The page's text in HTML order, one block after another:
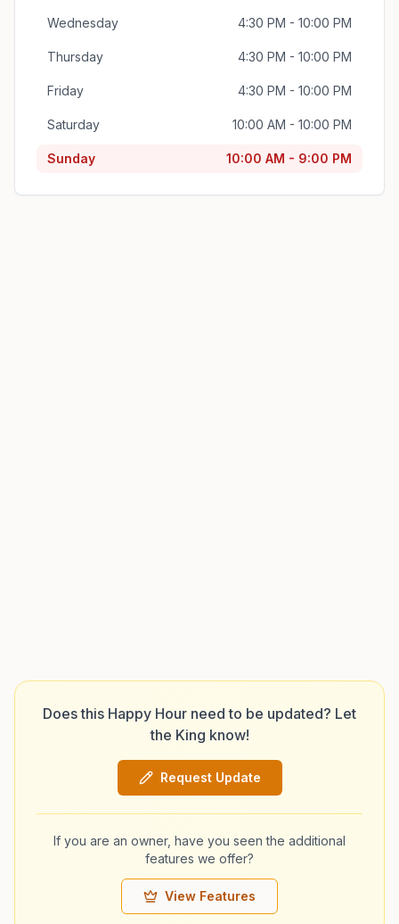
Wednesday 4:30 PM - 10:00 PM
Thursday 4:30 PM - 10:00 PM
Friday 4:30 PM - 10:00 PM
Saturday 10:00 AM - 10:00 PM
Sunday 10:00 AM - 9:00 PM
Does this Happy Hour need to be updated? Let
the King know!
Request Update
If you are an owner, have you seen the additional
features we offer?
View Features